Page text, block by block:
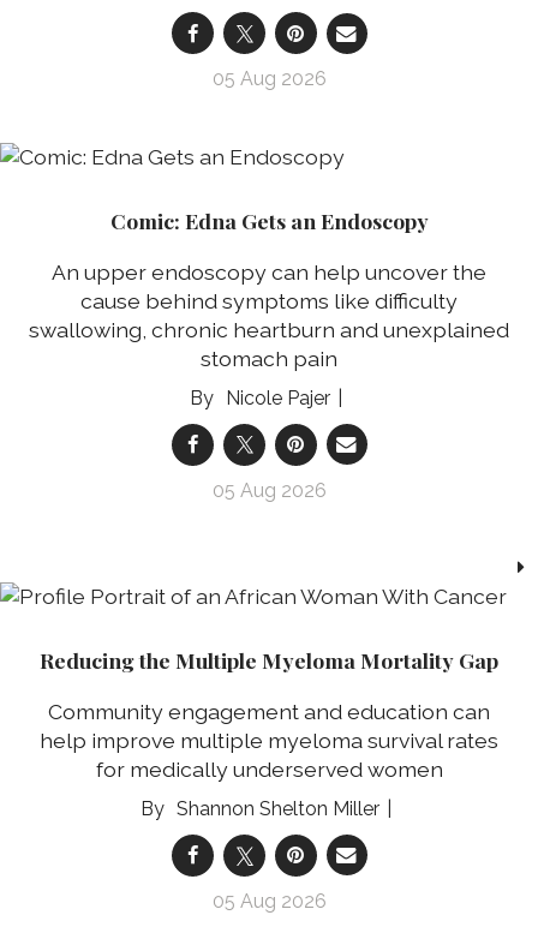
05 Aug 2026
Comic: Edna Gets an Endoscopy
An upper endoscopy can help uncover the
cause behind symptoms like difficulty
swallowing, chronic heartburn and unexplained
stomach pain
Nicole Pajer
05 Aug 2026
Reducing the Multiple Myeloma Mortality Gap
Community engagement and education can
help improve multiple myeloma survival rates
for medically underserved women
Shannon Shelton Miller
05 Aug 2026